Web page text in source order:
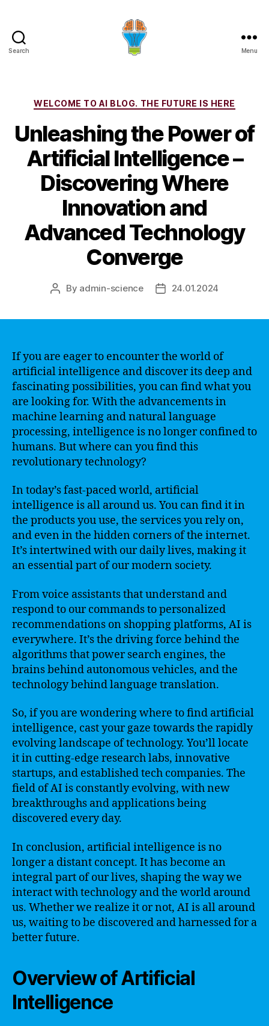
Search Menu
Categories
WELCOME TO AI BLOG. THE FUTURE IS HERE
Unleashing the Power of
Artificial Intelligence –
Discovering Where
Innovation and
Advanced Technology
Converge
Post
By admin-science
Post24.01.2024
If you are eager to encounter the world of
artificial intelligence and discover its deep and
fascinating possibilities, you can find what you
are looking for. With the advancements in
machine learning and natural language
processing, intelligence is no longer confined to
humans. But where can you find this
revolutionary technology?
In today’s fast-paced world, artificial
intelligence is all around us. You can find it in
the products you use, the services you rely on,
and even in the hidden corners of the internet.
It’s intertwined with our daily lives, making it
an essential part of our modern society.
From voice assistants that understand and
respond to our commands to personalized
recommendations on shopping platforms, AI is
everywhere. It’s the driving force behind the
algorithms that power search engines, the
brains behind autonomous vehicles, and the
technology behind language translation.
So, if you are wondering where to find artificial
intelligence, cast your gaze towards the rapidly
evolving landscape of technology. You’ll locate
it in cutting-edge research labs, innovative
startups, and established tech companies. The
field of AI is constantly evolving, with new
breakthroughs and applications being
discovered every day.
In conclusion, artificial intelligence is no
longer a distant concept. It has become an
integral part of our lives, shaping the way we
interact with technology and the world around
us. Whether we realize it or not, AI is all around
us, waiting to be discovered and harnessed for a
better future.
Overview of Artificial
Intelligence